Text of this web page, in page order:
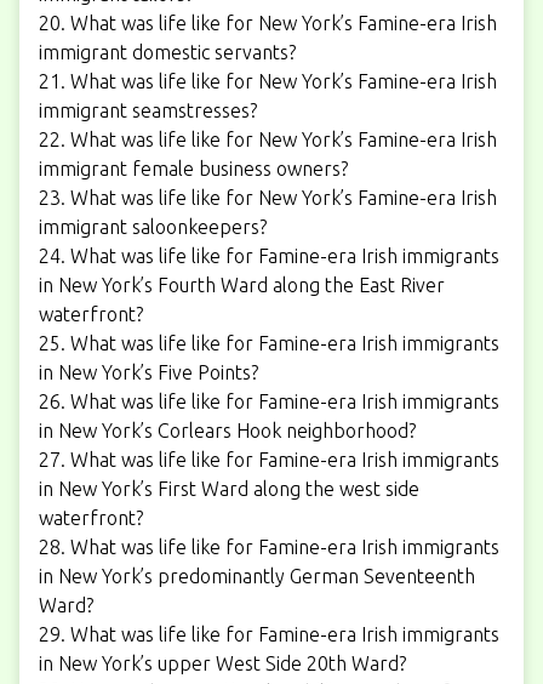
20. What was life like for New York’s Famine-era Irish
immigrant domestic servants?
21. What was life like for New York’s Famine-era Irish
immigrant seamstresses?
22. What was life like for New York’s Famine-era Irish
immigrant female business owners?
23. What was life like for New York’s Famine-era Irish
immigrant saloonkeepers?
24. What was life like for Famine-era Irish immigrants
in New York’s Fourth Ward along the East River
waterfront?
25. What was life like for Famine-era Irish immigrants
in New York’s Five Points?
26. What was life like for Famine-era Irish immigrants
in New York’s Corlears Hook neighborhood?
27. What was life like for Famine-era Irish immigrants
in New York’s First Ward along the west side
waterfront?
28. What was life like for Famine-era Irish immigrants
in New York’s predominantly German Seventeenth
Ward?
29. What was life like for Famine-era Irish immigrants
in New York’s upper West Side 20th Ward?